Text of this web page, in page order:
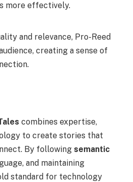
more effectively.
and relevance, Pro-Reed
creating a sense of
combines expertise,
to create stories that
By following semantic
and maintaining
standard for technology